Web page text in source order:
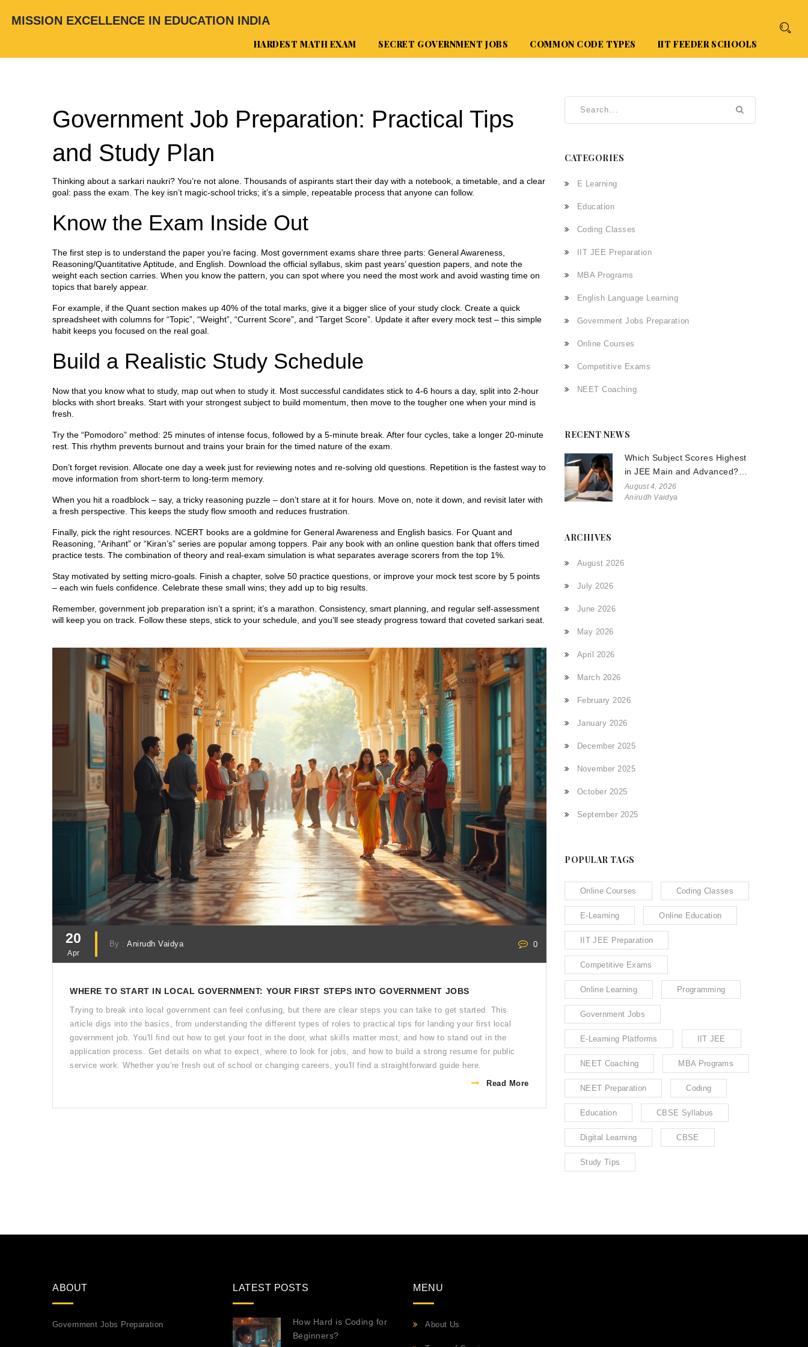
MISSION EXCELLENCE IN EDUCATION INDIA
HARDEST MATH EXAM SECRET GOVERNMENT JOBS COMMON CODE TYPES IIT FEEDER SCHOOLS
Government Job Preparation: Practical Tips
and Study Plan
Thinking about a sarkari naukri? You’re not alone. Thousands of aspirants start their day with a notebook, a timetable, and a clear
goal: pass the exam. The key isn’t magic‑school tricks; it’s a simple, repeatable process that anyone can follow.
Know the Exam Inside Out
The first step is to understand the paper you’re facing. Most government exams share three parts: General Awareness,
Reasoning/Quantitative Aptitude, and English. Download the official syllabus, skim past years’ question papers, and note the
weight each section carries. When you know the pattern, you can spot where you need the most work and avoid wasting time on
topics that barely appear.
For example, if the Quant section makes up 40% of the total marks, give it a bigger slice of your study clock. Create a quick
spreadsheet with columns for “Topic”, “Weight”, “Current Score”, and “Target Score”. Update it after every mock test – this simple
habit keeps you focused on the real goal.
Build a Realistic Study Schedule
Now that you know what to study, map out when to study it. Most successful candidates stick to 4‑6 hours a day, split into 2‑hour
blocks with short breaks. Start with your strongest subject to build momentum, then move to the tougher one when your mind is
fresh.
Try the “Pomodoro” method: 25 minutes of intense focus, followed by a 5‑minute break. After four cycles, take a longer 20‑minute
rest. This rhythm prevents burnout and trains your brain for the timed nature of the exam.
Don’t forget revision. Allocate one day a week just for reviewing notes and re‑solving old questions. Repetition is the fastest way to
move information from short‑term to long‑term memory.
When you hit a roadblock – say, a tricky reasoning puzzle – don’t stare at it for hours. Move on, note it down, and revisit later with
a fresh perspective. This keeps the study flow smooth and reduces frustration.
Finally, pick the right resources. NCERT books are a goldmine for General Awareness and English basics. For Quant and
Reasoning, “Arihant” or “Kiran’s” series are popular among toppers. Pair any book with an online question bank that offers timed
practice tests. The combination of theory and real‑exam simulation is what separates average scorers from the top 1%.
Stay motivated by setting micro‑goals. Finish a chapter, solve 50 practice questions, or improve your mock test score by 5 points
– each win fuels confidence. Celebrate these small wins; they add up to big results.
Remember, government job preparation isn’t a sprint; it’s a marathon. Consistency, smart planning, and regular self‑assessment
will keep you on track. Follow these steps, stick to your schedule, and you’ll see steady progress toward that coveted sarkari seat.
20
Apr
By :Anirudh Vaidya 0
WHERE TO START IN LOCAL GOVERNMENT: YOUR FIRST STEPS INTO GOVERNMENT JOBS
Trying to break into local government can feel confusing, but there are clear steps you can take to get started. This
article digs into the basics, from understanding the different types of roles to practical tips for landing your first local
government job. You'll find out how to get your foot in the door, what skills matter most, and how to stand out in the
application process. Get details on what to expect, where to look for jobs, and how to build a strong resume for public
service work. Whether you're fresh out of school or changing careers, you'll find a straightforward guide here.
Read More
CATEGORIES
E Learning
Education
Coding Classes
IIT JEE Preparation
MBA Programs
English Language Learning
Government Jobs Preparation
Online Courses
Competitive Exams
NEET Coaching
RECENT NEWS
Which Subject Scores Highest
in JEE Main and Advanced?
The Truth About Physics,
Chemistry, and Math
August 4, 2026
Anirudh Vaidya
ARCHIVES
August 2026
July 2026
June 2026
May 2026
April 2026
March 2026
February 2026
January 2026
December 2025
November 2025
October 2025
September 2025
POPULAR TAGS
Online Courses Coding Classes
E-Learning Online Education
IIT JEE Preparation
Competitive Exams
Online Learning Programming
Government Jobs
E-Learning Platforms IIT JEE
NEET Coaching MBA Programs
NEET Preparation Coding
Education CBSE Syllabus
Digital Learning CBSE
Study Tips
ABOUT
Government Jobs Preparation
LATEST POSTS
How Hard is Coding for
Beginners?
MENU
About Us